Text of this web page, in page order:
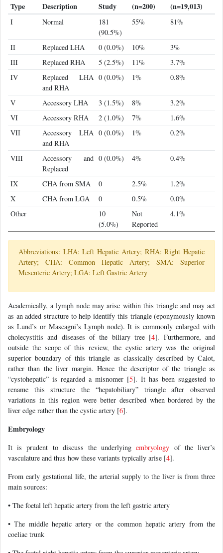
Type
Description
Study
(n=200)
(n=19,013)
I Normal
181
(90.5%)
55% 81%
II Replaced LHA 0 (0.0%) 10%
3%
III
Replaced RHA 5 (2.5%) 11%
3.7%
IV
Replaced LHA
and RHA
0 (0.0%) 1% 0.8%
V Accessory LHA 3 (1.5%) 8%
3.2%
VI
Accessory RHA 2 (1.0%) 7%
1.6%
VII
Accessory LHA
and RHA
0 (0.0%) 1% 0.2%
VIII
Accessory and
Replaced
0 (0.0%) 4% 0.4%
IX CHA from SMA 0 2.5%
1.2%
X
CHA from LGA 0 0.5%
0.0%
Other
10
(5.0%)
Not
Reported
4.1%
Abbreviations: LHA: Left Hepatic Artery; RHA: Right Hepatic
Artery; CHA: Common Hepatic Artery; SMA: Superior
Mesenteric Artery; LGA: Left Gastric Artery
Academically, a lymph node may arise within this triangle and may act
as an added structure to help identify this triangle (eponymously known
as Lund’s or Mascagni’s Lymph node). It is commonly enlarged with
cholecystitis and diseases of the biliary tree [4]. Furthermore, and
outside the scope of this review, the cystic artery was the original
superior boundary of this triangle as classically described by Calot,
rather than the liver margin. Hence the descriptor of the triangle as
“cystohepatic” is regarded a misnomer [5]. It has been suggested to
rename this structure the “hepatobiliary” triangle after observed
variations in this region were better described when bordered by the
liver edge rather than the cystic artery [6].
Embryology
It is prudent to discuss the underlyingembryology of the liver’s
vasculature and thus how these variants typically arise [4].
From early gestational life, the arterial supply to the liver is from three
main sources:
• The foetal left hepatic artery from the left gastric artery
• The middle hepatic artery or the common hepatic artery from the
coeliac trunk